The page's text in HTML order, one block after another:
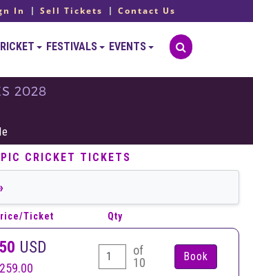
In Sell Tickets Contact Us
FESTIVALS EVENTS
2028
CRICKET TICKETS
Ticket Qty
USD
of
10